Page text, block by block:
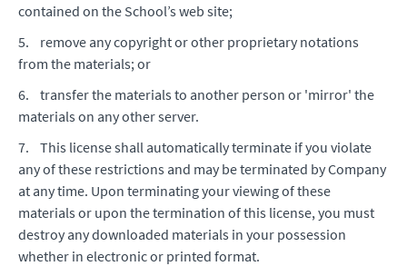
contained on the School’s web site;
5. remove any copyright or other proprietary notations
from the materials; or
6. transfer the materials to another person or 'mirror' the
materials on any other server.
7. This license shall automatically terminate if you violate
any of these restrictions and may be terminated by Company
at any time. Upon terminating your viewing of these
materials or upon the termination of this license, you must
destroy any downloaded materials in your possession
whether in electronic or printed format.